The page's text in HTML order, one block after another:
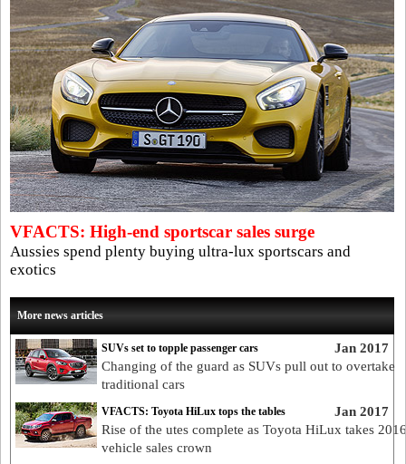
VFACTS: High-end sportscar sales surge
Aussies spend plenty buying ultra-lux sportscars and
exotics
More news articles
Jan 2017
SUVs set to topple passenger cars
Changing of the guard as SUVs pull out to overtake
traditional cars
Jan 2017
VFACTS: Toyota HiLux tops the tables
Rise of the utes complete as Toyota HiLux takes 2016
vehicle sales crown